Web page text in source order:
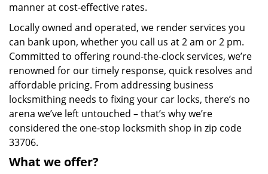
manner at cost-effective rates.
Locally owned and operated, we render services you
can bank upon, whether you call us at 2 am or 2 pm.
Committed to offering round-the-clock services, we’re
renowned for our timely response, quick resolves and
affordable pricing. From addressing business
locksmithing needs to fixing your car locks, there’s no
arena we’ve left untouched – that’s why we’re
considered the one-stop locksmith shop in zip code
33706.
What we offer?